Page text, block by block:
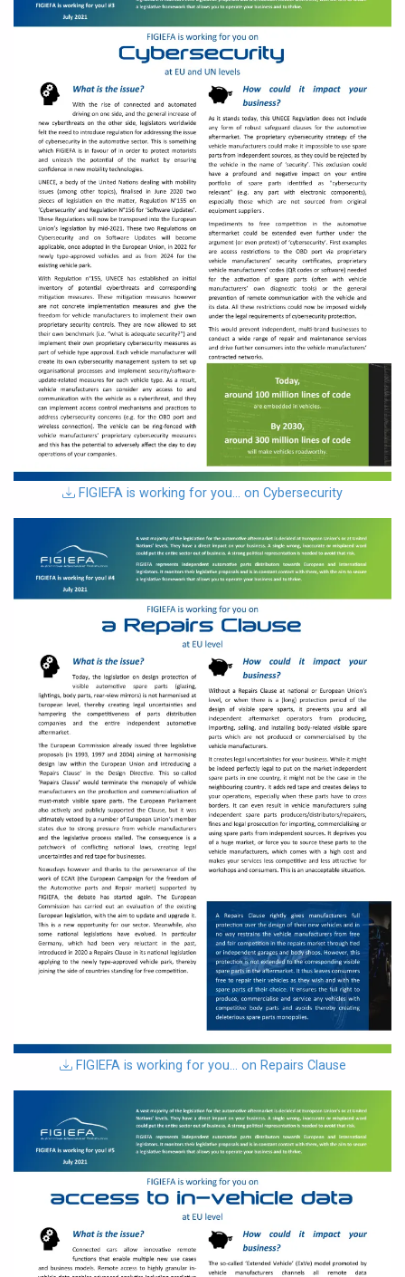
download
FIGIEFA is working for you… on Cybersecurity
download
FIGIEFA is working for you… on Repairs Clause